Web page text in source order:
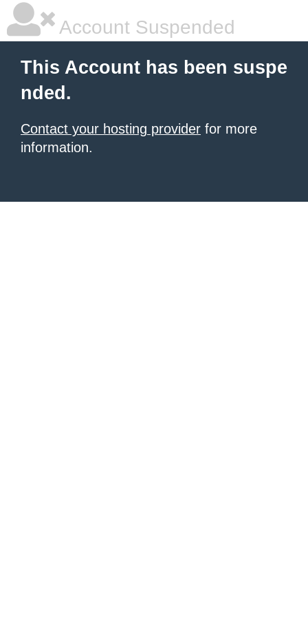
Account Suspended
This Account has been suspe
nded.
Contact your hosting provider for more
information.